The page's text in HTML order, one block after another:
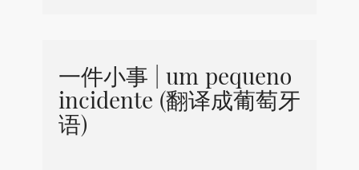
一件小事 | um pequeno
incidente (翻译成葡萄牙
语)